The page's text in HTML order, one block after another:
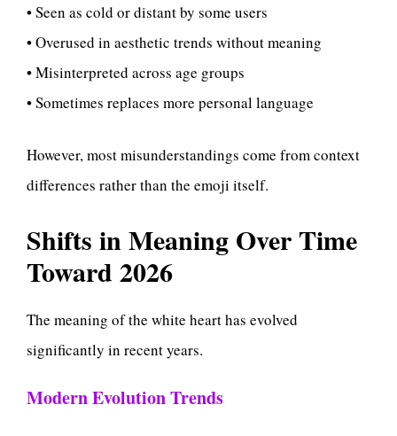
• Seen as cold or distant by some users
• Overused in aesthetic trends without meaning
• Misinterpreted across age groups
• Sometimes replaces more personal language
However, most misunderstandings come from context
differences rather than the emoji itself.
Shifts in Meaning Over Time
Toward 2026
The meaning of the white heart has evolved
significantly in recent years.
Modern Evolution Trends